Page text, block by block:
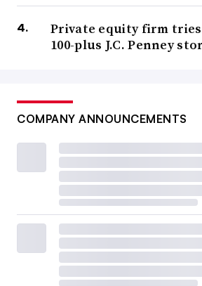
Private equity firm
100-plus J.C. Penney
COMPANY ANNOUNCEMENTS